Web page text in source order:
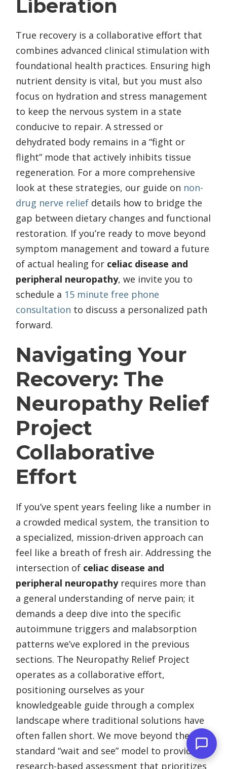
Liberation
True recovery is a collaborative effort that
combines advanced clinical stimulation with
foundational health practices. Ensuring high
nutrient density is vital, but you must also
focus on hydration and stress management
to keep the nervous system in a state
conducive to repair. A stressed or
dehydrated body remains in a “fight or
flight” mode that actively inhibits tissue
regeneration. For a more comprehensive
look at these strategies, our guide on non-
drug nerve relief details how to bridge the
gap between dietary changes and functional
restoration. If you’re ready to move beyond
symptom management and toward a future
of actual healing for celiac disease and
peripheral neuropathy, we invite you to
schedule a 15 minute free phone
consultation to discuss a personalized path
forward.
Navigating Your
Recovery: The
Neuropathy Relief
Project
Collaborative
Effort
If you’ve spent years feeling like a number in
a crowded medical system, the transition to
a specialized, mission-driven approach can
feel like a breath of fresh air. Addressing the
intersection of celiac disease and
peripheral neuropathyrequires more than
a general understanding of nerve pain; it
demands a deep dive into the specific
autoimmune triggers and malabsorption
patterns we’ve explored in the previous
sections. The Neuropathy Relief Project
operates as a collaborative effort,
positioning ourselves as your
knowledgeable guide through a complex
landscape where traditional solutions have
often fallen short. We move beyond the
standard “wait and see” model to provide a
research-based assessment that prioritizes